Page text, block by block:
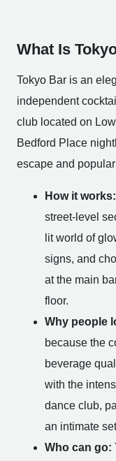
What Is
Tokyo Bar is an
independent
club located on
Bedford Place
escape and
How it works:
street-level
lit world of
signs, and
at the main
floor.
Why people
because the
beverage
with the
dance club,
an intimate
Who can go: